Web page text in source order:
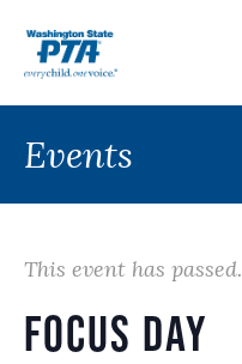
Events
This event has passed.
Focus Day